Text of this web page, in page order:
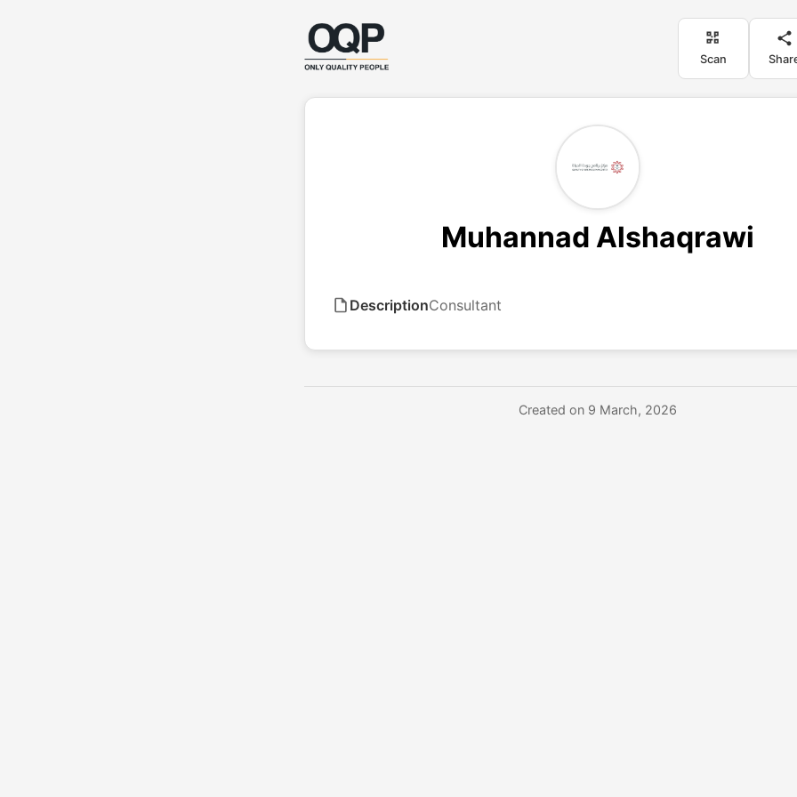
Scan
Muhannad Alshaqrawi
DescriptionConsultant
Created on 9 March, 2026